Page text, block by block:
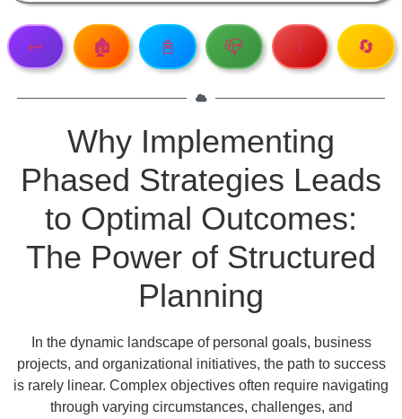
↩️ 🏚️ 📓 📪 ℹ️ 🔄
Why Implementing
Phased Strategies Leads
to Optimal Outcomes:
The Power of Structured
Planning
In the dynamic landscape of personal goals, business
projects, and organizational initiatives, the path to success
is rarely linear. Complex objectives often require navigating
through varying circumstances, challenges, and